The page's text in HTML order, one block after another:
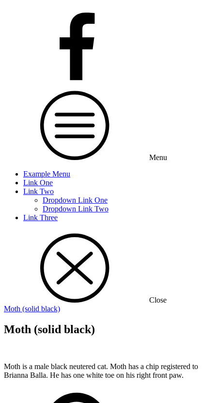
Menu
Example Menu
Link One
Link Two
Dropdown Link One
Dropdown Link Two
Link Three
Close
Moth (solid black)
Moth (solid black)
Moth is a male black neutered cat. Moth has a chip registered to
Brianna Balla. He has one white toe on his right front paw.